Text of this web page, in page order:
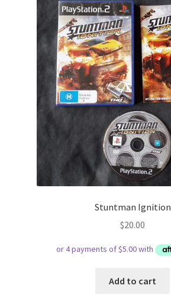
Stuntman Ignition
$20.00
Add to cart